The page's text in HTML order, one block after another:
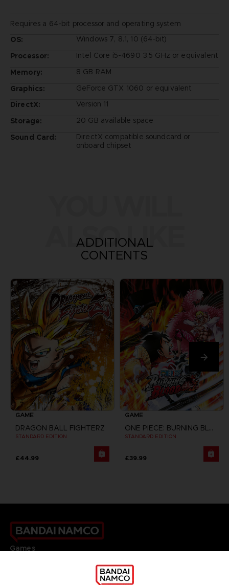
Requires a 64-bit processor and operating system
OS:
Windows 7, 8.1, 10 (64-bit)
Processor:
Intel Core i5-4690 3.5 GHz or equivalent
Memory:
8 GB RAM
Graphics:
GeForce GTX 1060 or equivalent
DirectX:
Version 11
Storage:
20 GB available space
Sound Card:
DirectX compatible soundcard or
onboard chipset
ALSO LIKE
ADDITIONAL
CONTENTS
GAME
DRAGON BALL FIGHTERZ
STANDARD EDITION
£44.99
GAME
ONE PIECE: BURNING BLOOD
STANDARD EDITION
£39.99
Games